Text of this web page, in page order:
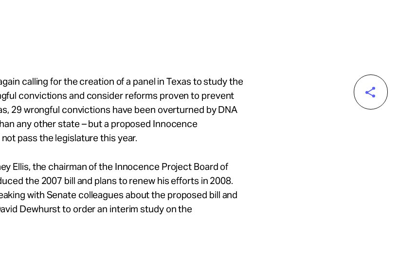
calling for the creation of a panel in Texas to study the
convictions and consider reforms proven to prevent
29 wrongful convictions have been overturned by DNA
any other state – but a proposed Innocence
pass the legislature this year.
Ellis, the chairman of the Innocence Project Board of
the 2007 bill and plans to renew his efforts in 2008.
with Senate colleagues about the proposed bill and
Dewhurst to order an interim study on the